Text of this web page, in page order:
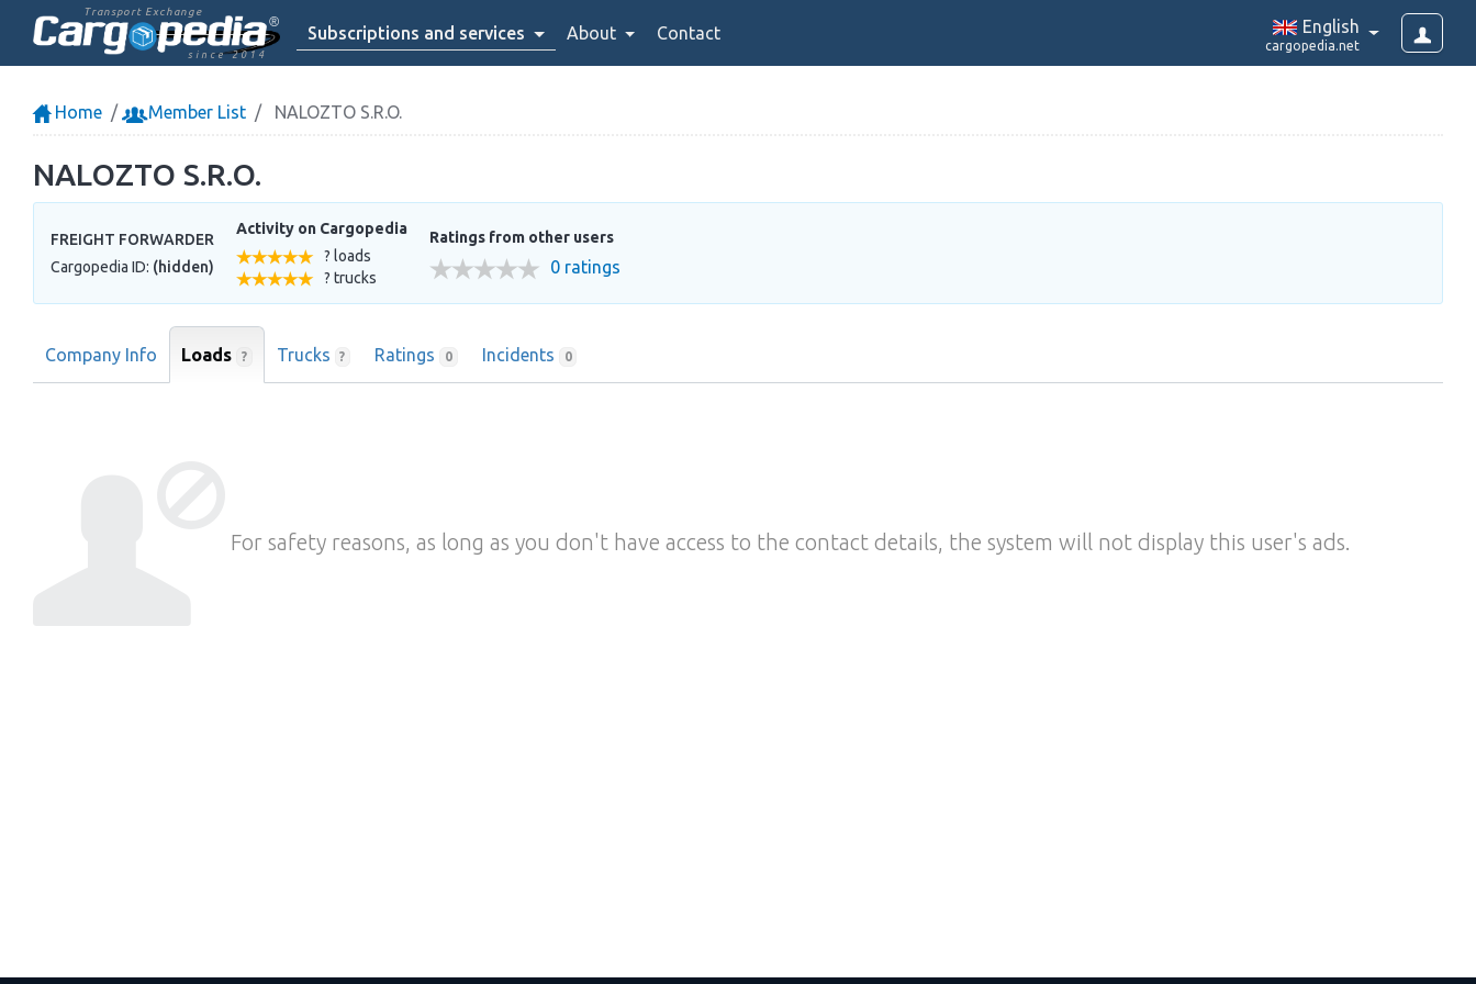
Transport Exchange
since 2014
Subscriptions and services About Contact English
cargopedia.net
Home Member List NALOZTO S.R.O.
NALOZTO S.R.O.
FREIGHT FORWARDER
Cargopedia ID: (hidden)
Activity on Cargopedia
? loads
? trucks
Ratings from other users
0 ratings
Company Info Loads ? Trucks ? Ratings 0 Incidents 0
For safety reasons, as long as you don't have access to the contact details, the system will not display this user's ads.